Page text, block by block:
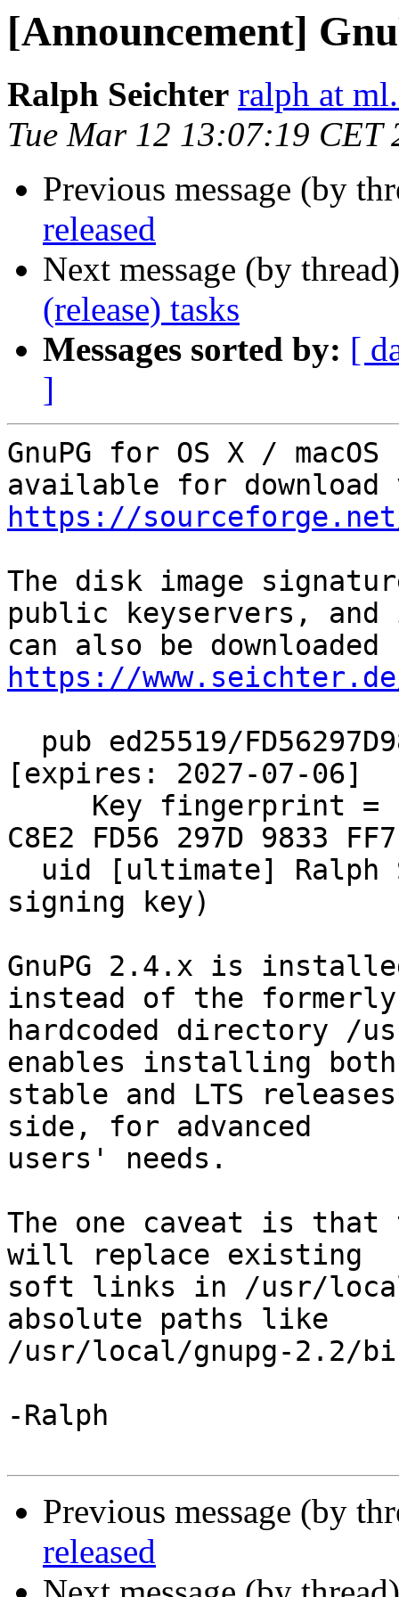
[Announcement]
Ralph Seichter ralph at
Tue Mar 12 13:07:19 CET
Previous message (by
released
Next message (by
(release) tasks
Messages sorted by: [
]
GnuPG for OS X /
https://
The disk image
public keyservers,
https://
[expires: 2027-07-06]
C8E2 FD56 297D 9833
signing key)
GnuPG 2.4.x is
instead of the formerly
hardcoded directory /
enables installing both
stable and LTS
side, for advanced
users' needs.
The one caveat is
will replace existing
soft links in /usr/
absolute paths like
/usr/local/gnupg-2.2/
-Ralph
Previous message (by
released